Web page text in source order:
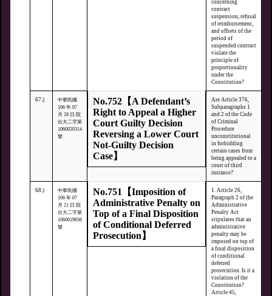
concerning
contract
suspension, refusal
of reimbursement,
and offsets of the
period of
suspended contract
violate the
principle of
proportionality
under the
Constitution?
67.)
中華民國
106 年 07
月 28 日 院
台大二字第
1060020314
號
No.752【A Defendant’s
Right to Appeal a Higher
Court Guilty Decision
Reversing a Lower Court
Not-Guilty Decision
Case】
Are Article 376,
Subparagraphs 1
and 2 of the Code
of Criminal
Procedure
unconstitutional
in forbidding
certain cases from
being appealed to a
court of third
instance?
68.)
中華民國
106 年 07
月 21 日 院
台大二字第
1060019656
號
No.751【Imposition of
Administrative Penalty on
Top of a Final Disposition
of Conditional Deferred
Prosecution】
1. Article 26,
Paragraph 2 of the
Administrative
Penalty Act
stipulates that an
administrative
penalty may be
imposed on top of
a final disposition
of conditional
deferred
prosecution. Is it a
violation of the
Constitution?
Article 45,